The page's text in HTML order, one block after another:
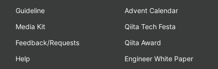
Guideline
Media Kit
Feedback/Requests
Help
Advent Calendar
Qiita Tech Festa
Qiita Award
Engineer White Paper